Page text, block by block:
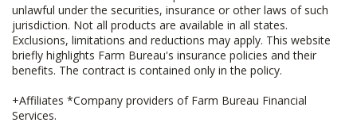
unlawful under the securities, insurance or other laws of such
jurisdiction. Not all products are available in all states.
Exclusions, limitations and reductions may apply. This website
briefly highlights Farm Bureau's insurance policies and their
benefits. The contract is contained only in the policy.
+Affiliates *Company providers of Farm Bureau Financial
Services.